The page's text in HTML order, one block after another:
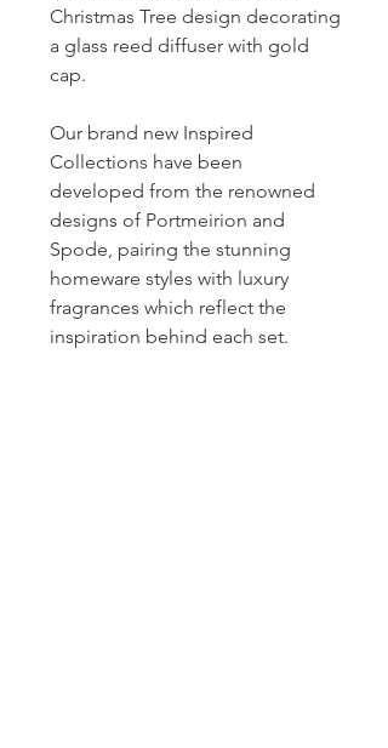
Christmas Tree design decorating
a glass reed diffuser with gold
cap.
Our brand new Inspired
Collections have been
developed from the renowned
designs of Portmeirion and
Spode, pairing the stunning
homeware styles with luxury
fragrances which reflect the
inspiration behind each set.